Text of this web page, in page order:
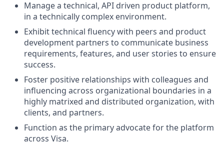
Manage a technical, API driven product platform,
in a technically complex environment.
Exhibit technical fluency with peers and product
development partners to communicate business
requirements, features, and user stories to ensure
success.
Foster positive relationships with colleagues and
influencing across organizational boundaries in a
highly matrixed and distributed organization, with
clients, and partners.
Function as the primary advocate for the platform
across Visa.